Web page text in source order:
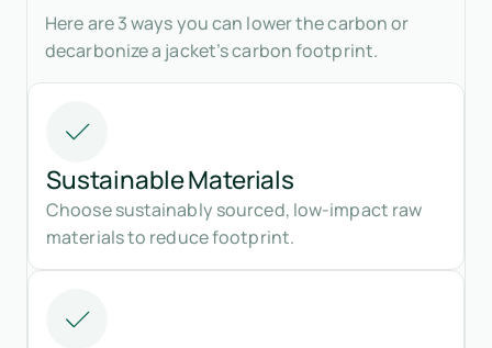
Here are 3 ways you can lower the carbon or
decarbonize a jacket’s carbon footprint.
Sustainable Materials
Choose sustainably sourced, low-impact raw
materials to reduce footprint.